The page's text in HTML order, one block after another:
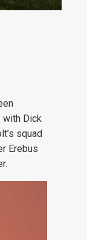
with Dick
squad
Erebus